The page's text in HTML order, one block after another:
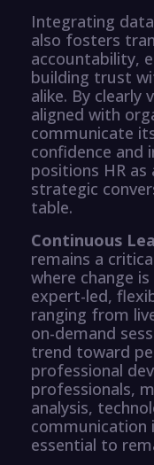
Integrating
also fosters
accountability,
building trust
alike. By clearly
aligned with
communicate
confidence and
positions HR
strategic
table.
Continuous
remains a
where change
expert-led,
ranging from
on-demand
trend toward
professional
professionals,
analysis,
communication
essential to